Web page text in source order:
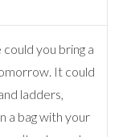
you bring a
It could
ladders,
a bag with your